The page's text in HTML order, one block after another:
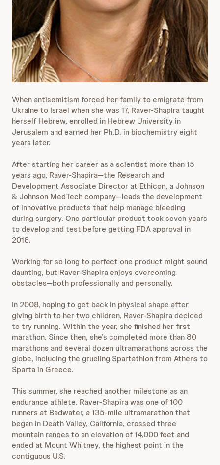
When antisemitism forced her family to emigrate from
Ukraine to Israel when she was 17, Raver-Shapira taught
herself Hebrew, enrolled in Hebrew University in
Jerusalem and earned her Ph.D. in biochemistry eight
years later.
After starting her career as a scientist more than 15
years ago, Raver-Shapira—the Research and
Development Associate Director at Ethicon, a Johnson
& Johnson MedTech company—leads the development
of innovative products that help manage bleeding
during surgery. One particular product took seven years
to develop and test before getting FDA approval in
2016.
Working for so long to perfect one product might sound
daunting, but Raver-Shapira enjoys overcoming
obstacles—both professionally and personally.
In 2008, hoping to get back in physical shape after
giving birth to her two children, Raver-Shapira decided
to try running. Within the year, she finished her first
marathon. Since then, she’s completed more than 80
marathons and several dozen ultramarathons across the
globe, including the grueling Spartathlon from Athens to
Sparta in Greece.
This summer, she reached another milestone as an
endurance athlete. Raver-Shapira was one of 100
runners at Badwater, a 135-mile ultramarathon that
began in Death Valley, California, crossed three
mountain ranges to an elevation of 14,000 feet and
ended at Mount Whitney, the highest point in the
contiguous U.S.